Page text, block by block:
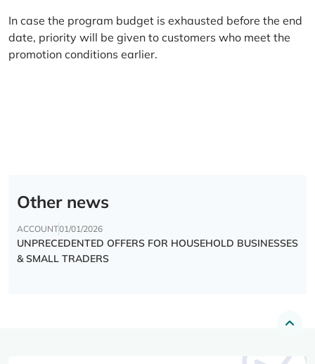
In case the program budget is exhausted before the end
date, priority will be given to customers who meet the
promotion conditions earlier.
Other news
ACCOUNT01/01/2026
UNPRECEDENTED OFFERS FOR HOUSEHOLD BUSINESSES
& SMALL TRADERS